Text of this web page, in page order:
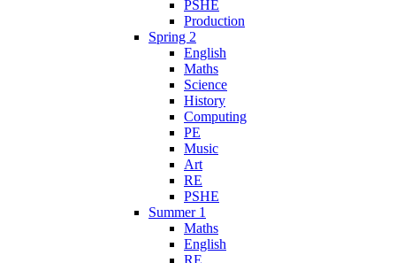
PSHE
Production
Spring 2
English
Maths
Science
History
Computing
PE
Music
Art
RE
PSHE
Summer 1
Maths
English